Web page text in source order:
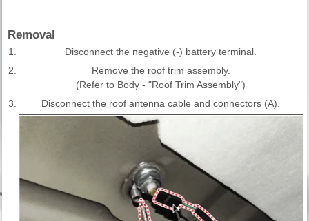
Removal
1.
Disconnect the negative (-) battery terminal.
2.
Remove the roof trim assembly.
(Refer to Body - "Roof Trim Assembly")
3.
Disconnect the roof antenna cable and connectors (A).